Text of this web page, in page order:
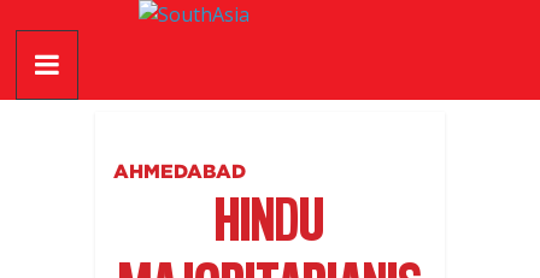
contentSouthAsia
The
AHMEDABAD
HINDU